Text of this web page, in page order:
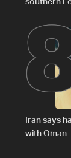
southern
Iran says
with Oman